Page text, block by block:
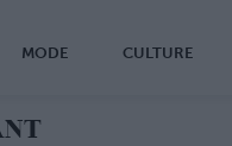
MODE CULTURE